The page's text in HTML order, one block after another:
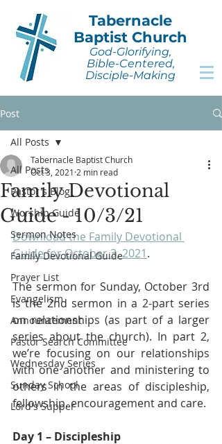
Tabernacle
Baptist Church
God-Glorifying,
Bible-Centered,
Disciple-Making
Post
All Posts
Pastor's Blog
Worship Guide
Sermon Notes
Family Devotional Guide
Prayer List
Evangelism
Announcement
Pastor Search Committee
Wednesday Series
Sunday School
Lord's Supper
All Posts
Family Devotional
Guide - 10/3/21
Tabernacle Baptist Church
Oct 3, 2021 2 min read
Download the Family Devotional
Guide for October 3, 2021.
The sermon for Sunday, October 3rd
is the 2nd sermon in a 2-part series
on relationships (as part of a larger
series about the church). In part 2,
we’re focusing on our relationships
with one another and ministering to
others in the areas of discipleship,
fellowship, encouragement and care.
Day 1 – Discipleship